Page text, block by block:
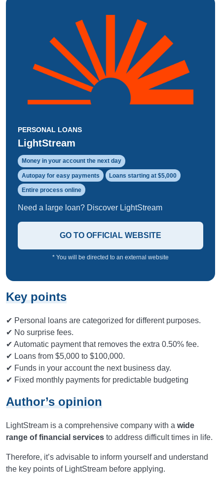
PERSONAL LOANS
LightStream
Money in your account the next day
Autopay for easy payments Loans starting at $5,000
Entire process online
Need a large loan? Discover LightStream
GO TO OFFICIAL WEBSITE
* You will be directed to an external website
Key points
✔ Personal loans are categorized for different purposes.
✔ No surprise fees.
✔ Automatic payment that removes the extra 0.50% fee.
✔ Loans from $5,000 to $100,000.
✔ Funds in your account the next business day.
✔ Fixed monthly payments for predictable budgeting
Author’s opinion
LightStream is a comprehensive company with a wide
range of financial services to address difficult times in life.
Therefore, it’s advisable to inform yourself and understand
the key points of LightStream before applying.